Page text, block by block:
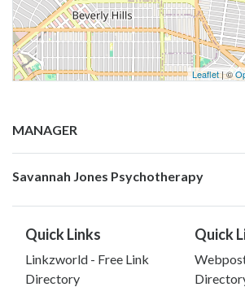
Leaflet| ©
MANAGER
Savannah Jones Psychotherapy
Quick Links
Linkzworld - Free Link
Directory
Quick